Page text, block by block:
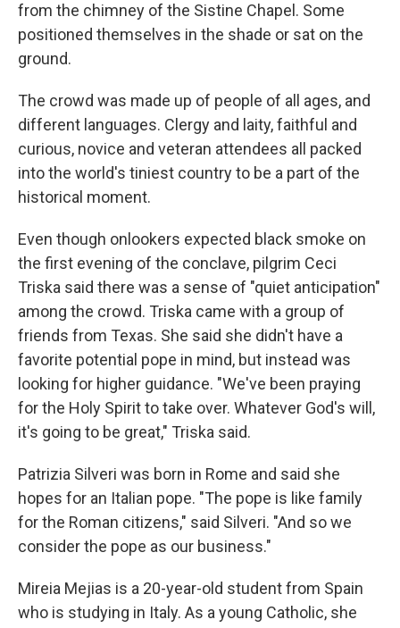
from the chimney of the Sistine Chapel. Some
positioned themselves in the shade or sat on the
ground.
The crowd was made up of people of all ages, and
different languages. Clergy and laity, faithful and
curious, novice and veteran attendees all packed
into the world's tiniest country to be a part of the
historical moment.
Even though onlookers expected black smoke on
the first evening of the conclave, pilgrim Ceci
Triska said there was a sense of "quiet anticipation"
among the crowd. Triska came with a group of
friends from Texas. She said she didn't have a
favorite potential pope in mind, but instead was
looking for higher guidance. "We've been praying
for the Holy Spirit to take over. Whatever God's will,
it's going to be great," Triska said.
Patrizia Silveri was born in Rome and said she
hopes for an Italian pope. "The pope is like family
for the Roman citizens," said Silveri. "And so we
consider the pope as our business."
Mireia Mejias is a 20-year-old student from Spain
who is studying in Italy. As a young Catholic, she